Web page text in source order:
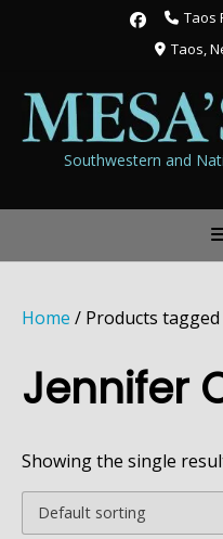
Taos
Taos,
Southwestern and
Home / Products tagged
Jennifer
Showing the single